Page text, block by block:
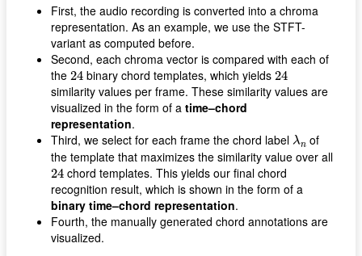
First, the audio recording is converted into a chroma
representation. As an example, we use the STFT-
variant as computed before.
Second, each chroma vector is compared with each of
the 24
24binary chord templates, which yields 24
24
similarity values per frame. These similarity values are
visualized in the form of a time–chord
representation.
Third, we select for each frame the chord label λn
λ
of
the template that maximizes the similarity value over all
24
24chord templates. This yields our final chord
recognition result, which is shown in the form of a
binary time–chord representation.
Fourth, the manually generated chord annotations are
visualized.